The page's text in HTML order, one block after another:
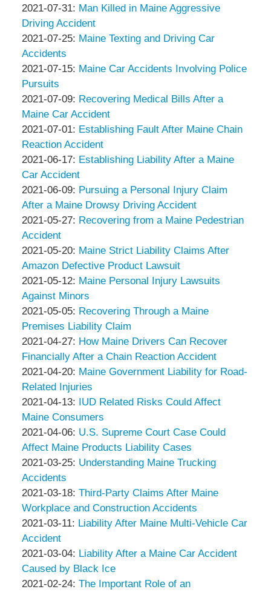
Associates
04:48:52
Thompson
&
Associates
08-
10
13:31:56
by
Peter
Thompson
&
Associates
2021-07-31: Updated:
2021-
07-
05:08:12
Man Killed in Maine Aggressive
Driving Accident
by
Peter
Thompson
&
Associates
2021-07-25: Updated:
07-
04:16:18
Maine Texting and Driving Car
Accidents
by
Peter
Thompson
&
Associates
2021-07-15: Updated:
07-
15
12:46:35
Maine Car Accidents Involving Police
Pursuits
by
Peter
Thompson
&
Associates
2021-07-09: Updated:
2021-
07-
09
13:42:09
Recovering Medical Bills After a
Maine Car Accident
by
Peter
Thompson
&
Associates
2021-07-01: Updated:
2021-
07-
01
04:43:42
Establishing Fault After Maine Chain
Reaction Accident
by
Peter
Thompson
&
Associates
2021-06-17: Updated:
2021-
06-
17
04:56:58
Establishing Liability After a Maine
Car Accident
by
Peter
Thompson
&
Associates
2021-06-09: Updated:
2021-
06-
20:30:56
Pursuing a Personal Injury Claim
After a Maine Drowsy Driving Accident
by
Peter
Thompson
&
Associates
2021-05-27: Updated:
05-
27
14:16:17
Recovering from a Maine Pedestrian
Accident
by
Peter
Thompson
&
Associates
2021-05-20: Updated:
2021-
05-
20
13:14:26
Maine Strict Liability Claims After
Amazon Defective Product Lawsuit
by
Peter
Thompson
&
Associates
2021-05-12: Updated:
2021-
05-
12
20:13:24
Maine Personal Injury Lawsuits
Against Minors
by
Peter
Thompson
&
Associates
2021-05-05: Updated:
2021-
05-
05
18:05:06
Recovering Through a Maine
Premises Liability Claim
by
Peter
Thompson
&
Associates
2021-04-27: Updated:
2021-
04-
27
18:20:49
How Maine Drivers Can Recover
Financially After a Chain Reaction Accident
by
Peter
Thompson
&
Associates
2021-04-20: Updated:
2021-
04-
20
19:36:37
Maine Government Liability for Road-
Related Injuries
by
Peter
Thompson
&
Associates
2021-04-13: Updated:
2021-
04-
13
18:58:40
IUD Related Risks Could Affect
Maine Consumers
by
Peter
Thompson
&
Associates
2021-04-06: Updated:
2021-
04-
16:45:22
U.S. Supreme Court Case Could
Affect Maine Products Liability Cases
by
Peter
Thompson
&
Associates
2021-03-25: Updated:
03-
25
19:25:21
Understanding Maine Trucking
Accidents
by
Peter
Thompson
&
Associates
2021-03-18: Updated:
2021-
03-
14:42:17
Third-Party Claims After Maine
Workplace and Construction Accidents
by
Peter
Thompson
&
Associates
2021-03-11: Updated:
03-
11
14:46:13
Liability After Maine Multi-Vehicle Car
Accident
by
Peter
Thompson
2021-03-04: Updated:
2021-
03-
Liability After a Maine Car Accident
Caused by Black Ice
by
2021-02-24: Updated:
The Important Role of an